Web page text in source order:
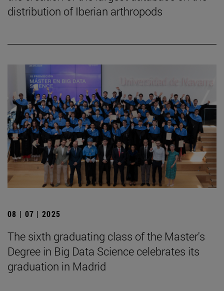
distribution of Iberian arthropods
08 | 07 | 2025
The sixth graduating class of the Master's
Degree in Big Data Science celebrates its
graduation in Madrid